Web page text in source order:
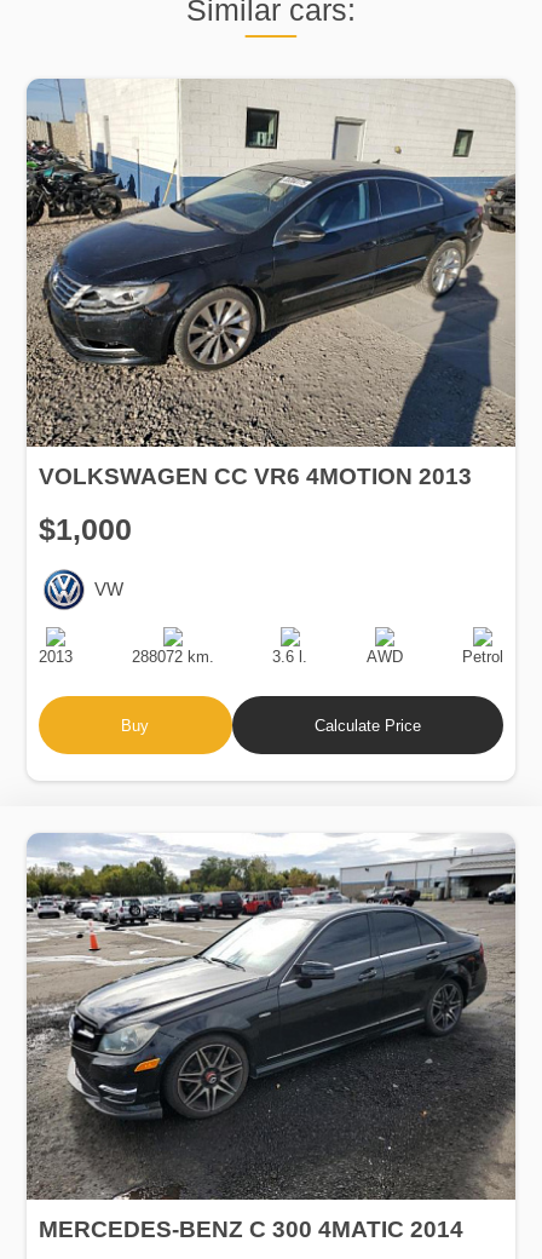
Similar cars:
VOLKSWAGEN CC VR6 4MOTION 2013
$1,000
VW
Production
Date
2013
Speed
288072 km.
Engine
Displacement
3.6 l.
Drive
AWD
Fuel
Type
Petrol
Buy Calculate Price
MERCEDES-BENZ C 300 4MATIC 2014